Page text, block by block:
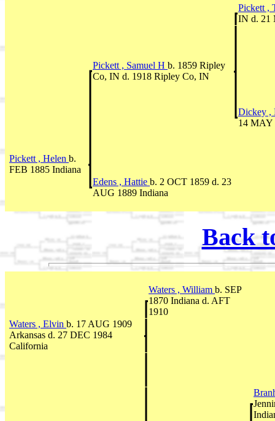
Pickett ,
IN d. 21
Pickett , Samuel H b. 1859 Ripley
Co, IN d. 1918 Ripley Co, IN
Dickey ,
14 MAY
Pickett , Helen b.
FEB 1885 Indiana
Edens , Hattie b. 2 OCT 1859 d. 23
AUG 1889 Indiana
Back
Waters , William b. SEP
1870 Indiana d. AFT
1910
Waters , Elvin b. 17 AUG 1909
Arkansas d. 27 DEC 1984
California